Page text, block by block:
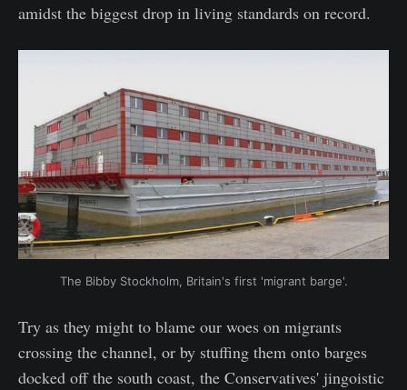
amidst the biggest drop in living standards on record.
The Bibby Stockholm, Britain's first 'migrant barge'.
Try as they might to blame our woes on migrants
crossing the channel, or by stuffing them onto barges
docked off the south coast, the Conservatives' jingoistic